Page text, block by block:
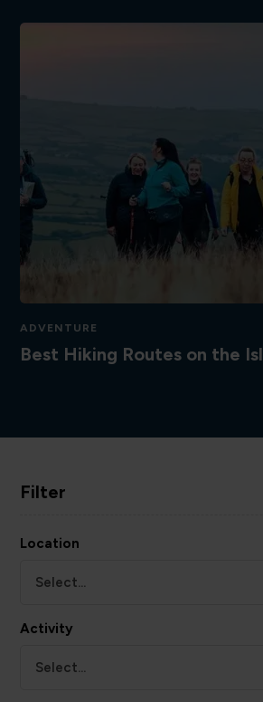
ADVENTURE
Best Hiking Routes on the
Filter
Location
Select...
Activity
Select...